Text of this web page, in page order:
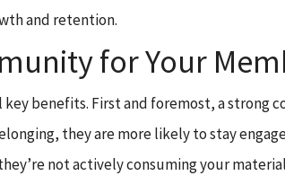
and retention.
for Your
benefits. First and foremost, a strong
they are more likely to stay
not actively consuming your